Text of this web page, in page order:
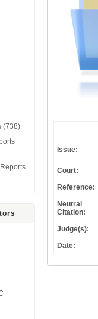
(738)
Issue:
Court:
Reference:
Neutral
Citation:
Judge(s):
Date: